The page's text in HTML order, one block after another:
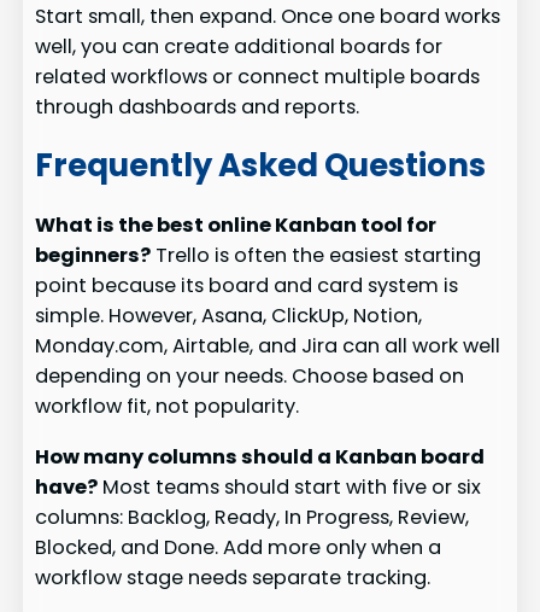
Start small, then expand. Once one board works
well, you can create additional boards for
related workflows or connect multiple boards
through dashboards and reports.
Frequently Asked Questions
What is the best online Kanban tool for
beginners? Trello is often the easiest starting
point because its board and card system is
simple. However, Asana, ClickUp, Notion,
Monday.com, Airtable, and Jira can all work well
depending on your needs. Choose based on
workflow fit, not popularity.
How many columns should a Kanban board
have? Most teams should start with five or six
columns: Backlog, Ready, In Progress, Review,
Blocked, and Done. Add more only when a
workflow stage needs separate tracking.